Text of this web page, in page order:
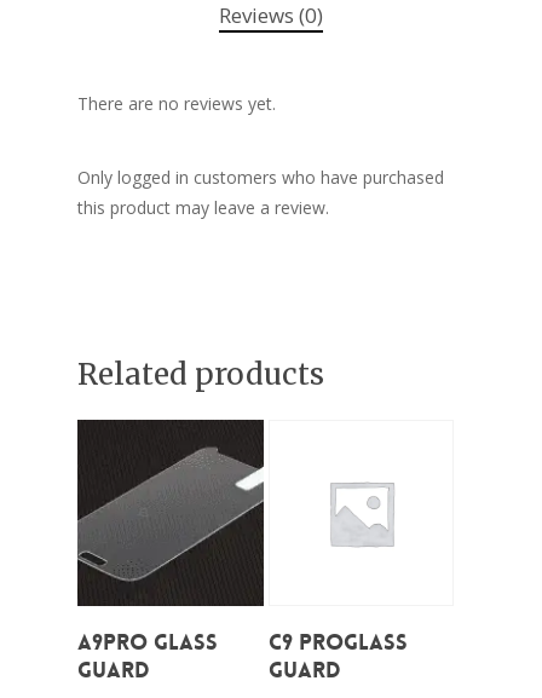
Reviews (0)
There are no reviews yet.
Only logged in customers who have purchased
this product may leave a review.
Related products
Add To Cart
A9Pro Glass
Guard
Add To Cart
C9 ProGlass
Guard